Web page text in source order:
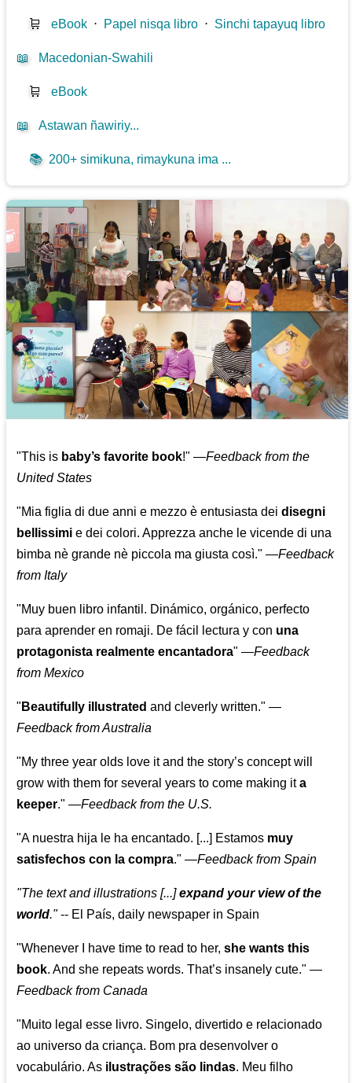
🛒 eBook ⋅ Papel nisqa libro ⋅ Sinchi tapayuq libro
📖 Macedonian-Swahili
🛒 eBook
📖 Astawan ñawiriy...
📚 200+ simikuna, rimaykuna ima ...
"This is baby’s favorite book!" —Feedback from the
United States
"Mia figlia di due anni e mezzo è entusiasta deidisegni
bellissimi e dei colori. Apprezza anche le vicende di una
bimba nè grande nè piccola ma giusta così." —Feedback
from Italy
"Muy buen libro infantil. Dinámico, orgánico, perfecto
para aprender en romaji. De fácil lectura y con una
protagonista realmente encantadora" —Feedback
from Mexico
" Beautifully illustrated and cleverly written." —
Feedback from Australia
"My three year olds love it and the story’s concept will
grow with them for several years to come making ita
keeper." —Feedback from the U.S.
"A nuestra hija le ha encantado. [...] Estamos muy
satisfechos con la compra." —Feedback from Spain
"The text and illustrations [...]expand your view of the
world."-- El País, daily newspaper in Spain
"Whenever I have time to read to her,she wants this
book. And she repeats words. That’s insanely cute." —
Feedback from Canada
"Muito legal esse livro. Singelo, divertido e relacionado
ao universo da criança. Bom pra desenvolver o
vocabulário. As ilustrações são lindas. Meu filho